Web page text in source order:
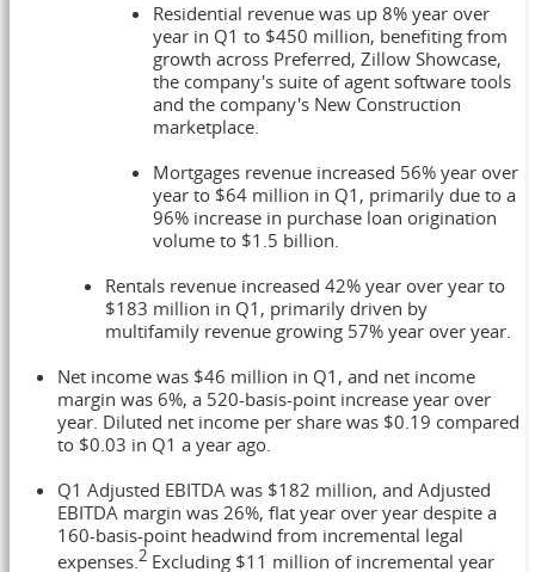
Residential revenue was up 8% year over
year in Q1 to $450 million, benefiting from
growth across Preferred, Zillow Showcase,
the company's suite of agent software tools
and the company's New Construction
marketplace.
Mortgages revenue increased 56% year over
year to $64 million in Q1, primarily due to a
96% increase in purchase loan origination
volume to $1.5 billion.
Rentals revenue increased 42% year over year to
$183 million in Q1, primarily driven by
multifamily revenue growing 57% year over year.
Net income was $46 million in Q1, and net income
margin was 6%, a 520-basis-point increase year over
year. Diluted net income per share was $0.19 compared
to $0.03 in Q1 a year ago.
Q1 Adjusted EBITDA was $182 million, and Adjusted
EBITDA margin was 26%, flat year over year despite a
160-basis-point headwind from incremental legal
expenses.2 Excluding $11 million of incremental year